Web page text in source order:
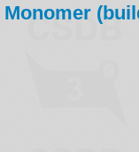
Monomer